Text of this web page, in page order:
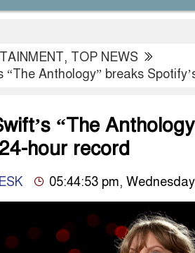
, TOP NEWS
“The Anthology” breaks
“The
hour record
05:44:53 pm,